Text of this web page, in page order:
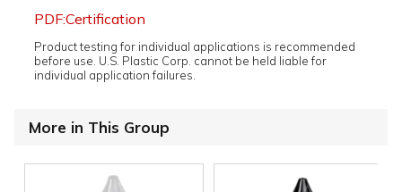
PDF:Certification
Product testing for individual applications is recommended
before use. U.S. Plastic Corp. cannot be held liable for
individual application failures.
More in This Group